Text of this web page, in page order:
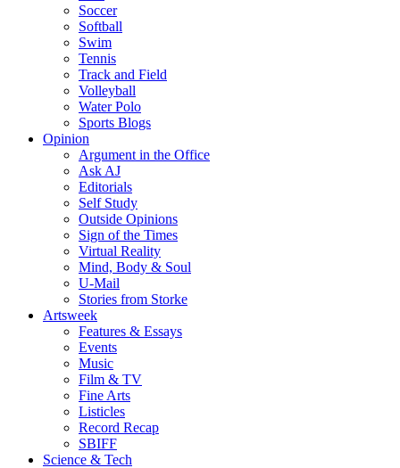
Soccer
Softball
Swim
Tennis
Track and Field
Volleyball
Water Polo
Sports Blogs
Opinion
Argument in the Office
Ask AJ
Editorials
Self Study
Outside Opinions
Sign of the Times
Virtual Reality
Mind, Body & Soul
U-Mail
Stories from Storke
Artsweek
Features & Essays
Events
Music
Film & TV
Fine Arts
Listicles
Record Recap
SBIFF
Science & Tech